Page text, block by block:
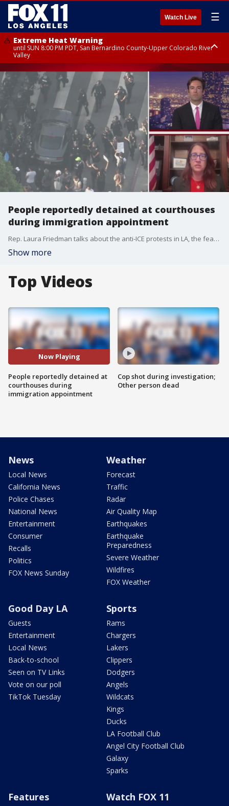
Watch Live ☰
Extreme Heat Warning
until SUN 8:00 PM PDT, San Bernardino County-Upper Colorado River
Valley
Extreme Heat Warning
until SAT 8:00 PM PDT, Apple and Lucerne Valleys, Coachella Valley
People reportedly detained at courthouses
during immigration appointment
Rep. Laura Friedman talks about the anti-ICE protests in LA, the fear the raids have caused on families, and the involvement of the federal government.
Show more
Top Videos
Now Playing
People reportedly detained at
courthouses during
immigration appointment
Cop shot during investigation;
Other person dead
News
Local News
California News
Police Chases
National News
Entertainment
Consumer
Recalls
Politics
FOX News Sunday
Weather
Forecast
Traffic
Radar
Air Quality Map
Earthquakes
Earthquake
Preparedness
Severe Weather
Wildfires
FOX Weather
Good Day LA
Guests
Entertainment
Local News
Back-to-school
Seen on TV Links
Vote on our poll
TikTok Tuesday
Sports
Rams
Chargers
Lakers
Clippers
Dodgers
Angels
Wildcats
Kings
Ducks
LA Football Club
Angel City Football Club
Galaxy
Sparks
Features Watch FOX 11